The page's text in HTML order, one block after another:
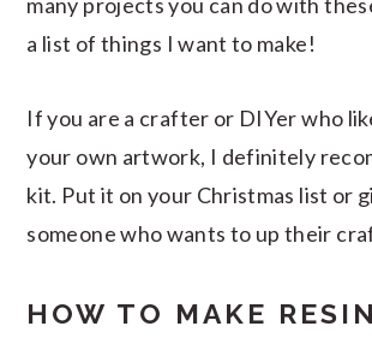
a list of things I want to make!
If you are a crafter or DIYer who
your own artwork, I definitely
kit. Put it on your Christmas list or
someone who wants to up their
HOW TO MAKE RESIN